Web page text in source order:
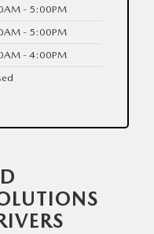
- 5:00PM
- 5:00PM
- 4:00PM